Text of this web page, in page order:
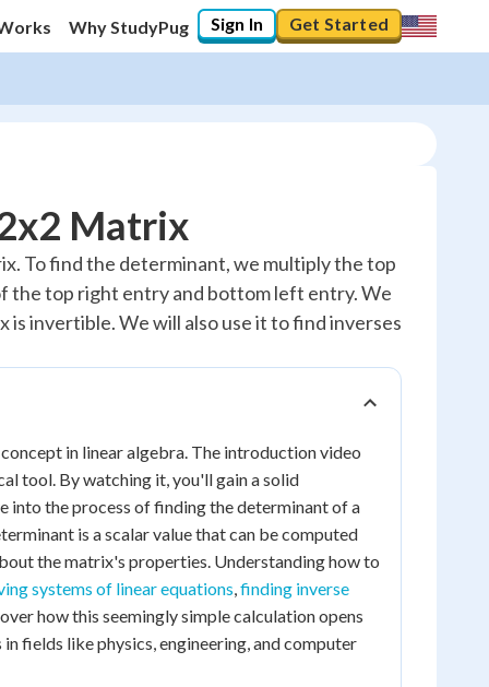
Why StudyPug Sign In Get Started
Matrix
To find the determinant, we multiply the top
top right entry and bottom left entry. We
invertible. We will also use it to find inverses
in linear algebra. The introduction video
tool. By watching it, you'll gain a solid
into the process of finding the determinant of a
is a scalar value that can be computed
the matrix's properties. Understanding how to
systems of linear equations,finding inverse
how this seemingly simple calculation opens
fields like physics, engineering, and computer